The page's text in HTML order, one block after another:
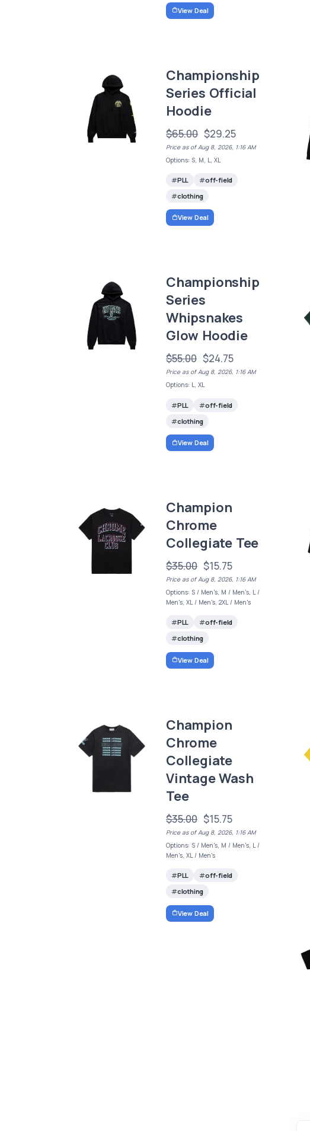
View Deal
Championship
Series Official
Hoodie
$65.00 $29.25
Price as of Aug 8, 2026, 1:16 AM
Options: S, M, L, XL
PLL
off-field
clothing
View Deal
Championship
Series
Whipsnakes
Glow Hoodie
$55.00 $24.75
Price as of Aug 8, 2026, 1:16 AM
Options: L, XL
PLL
off-field
clothing
View Deal
Champion
Chrome
Collegiate Tee
$35.00 $15.75
Price as of Aug 8, 2026, 1:16 AM
Options: S / Men's, M / Men's, L /
Men's, XL / Men's, 2XL / Men's
PLL
off-field
clothing
View Deal
Champion
Chrome
Collegiate
Vintage Wash
Tee
$35.00 $15.75
Price as of Aug 8, 2026, 1:16 AM
Options: S / Men's, M / Men's, L /
Men's, XL / Men's
PLL
off-field
clothing
View Deal